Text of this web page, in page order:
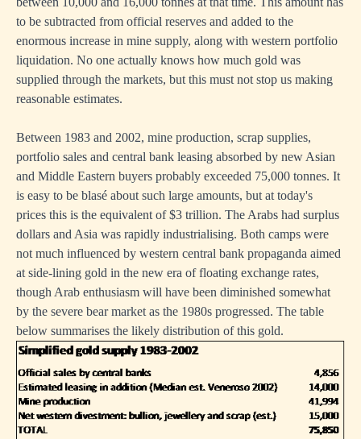
to be subtracted from official reserves and added to the
enormous increase in mine supply, along with western portfolio
liquidation. No one actually knows how much gold was
supplied through the markets, but this must not stop us making
reasonable estimates.
Between 1983 and 2002, mine production, scrap supplies,
portfolio sales and central bank leasing absorbed by new Asian
and Middle Eastern buyers probably exceeded 75,000 tonnes. It
is easy to be blasé about such large amounts, but at today's
prices this is the equivalent of $3 trillion. The Arabs had surplus
dollars and Asia was rapidly industrialising. Both camps were
not much influenced by western central bank propaganda aimed
at side-lining gold in the new era of floating exchange rates,
though Arab enthusiasm will have been diminished somewhat
by the severe bear market as the 1980s progressed. The table
below summarises the likely distribution of this gold.